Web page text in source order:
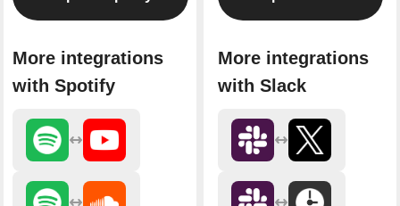
More integrations
with Spotify
More integrations
with Slack